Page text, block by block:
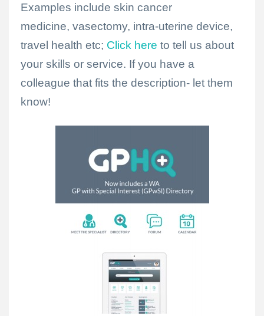
Examples include skin cancer
medicine, vasectomy, intra-uterine device,
travel health etc; Click here to tell us about
your skills or service. If you have a
colleague that fits the description- let them
know!